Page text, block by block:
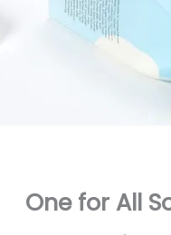
One for All